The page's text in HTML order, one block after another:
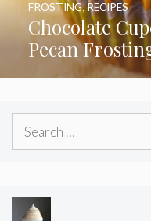
Chocolate
Pecan
FROSTING,RECIPES
Search